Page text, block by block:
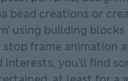
bead creations or
using building
stop frame animation
interests, you'll find